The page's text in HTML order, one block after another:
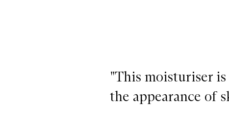
"This moisturiser
the appearance of